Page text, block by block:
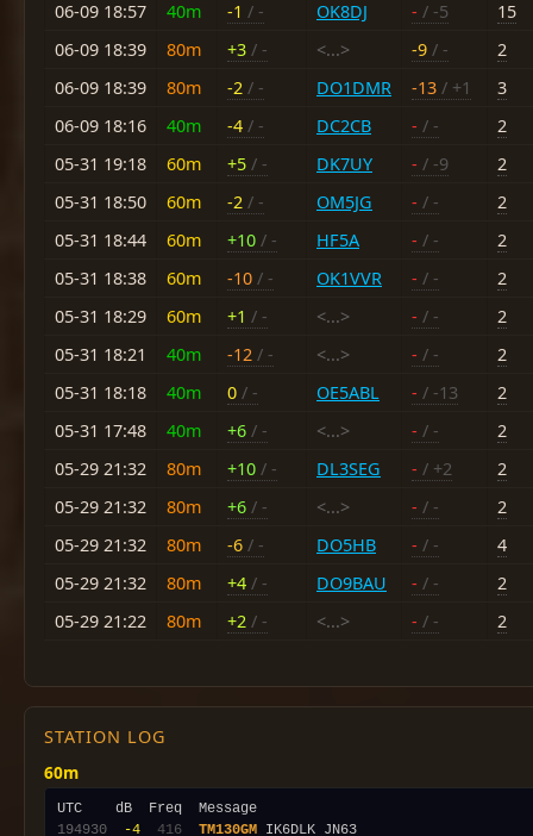
06-09 18:57 40m -1 / - OK8DJ - / -5
15
06-09 18:39
80m +3 / - <...> -9 / -
2
06-09 18:39
80m -2 / - DO1DMR -13 / +1
3
06-09 18:16
40m -4 / - DC2CB - / -
2
05-31 19:18
60m +5 / - DK7UY - / -9
2
05-31 18:50
60m -2 / - OM5JG - / -
2
05-31 18:44
60m +10 / - HF5A - / -
2
05-31 18:38
60m -10 / - OK1VVR - / -
2
05-31 18:29
60m +1 / - <...> - / -
2
05-31 18:21
40m -12 / - <...> - / -
2
05-31 18:18
40m 0 / - OE5ABL - / -13
2
05-31 17:48
40m +6 / - <...> - / -
2
05-29 21:32
80m +10 / - DL3SEG - / +2
2
05-29 21:32
80m +6 / - <...> - / -
2
05-29 21:32
80m -6 / - DO5HB - / -
4
05-29 21:32
80m +4 / - DO9BAU - / -
2
05-29 21:22
80m +2 / - <...> - / - 2
STATION LOG
60m
194930
-4 416 TM130GM